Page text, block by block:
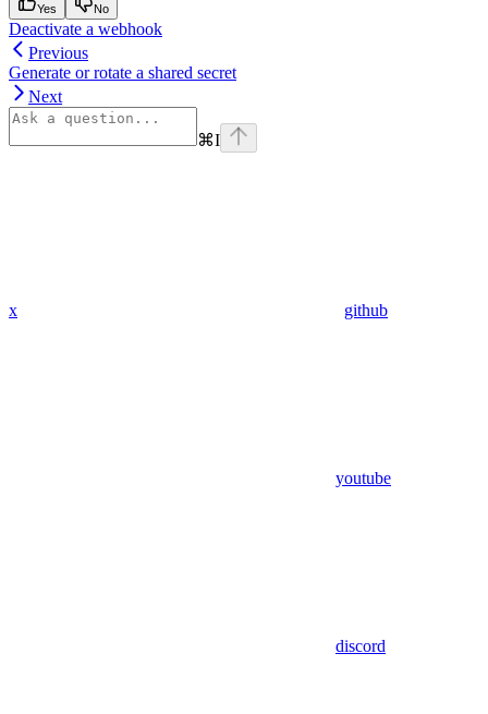
Yes No
Deactivate a webhook
Previous
Generate or rotate a shared secret
Next
⌘I
x github
youtube
discord